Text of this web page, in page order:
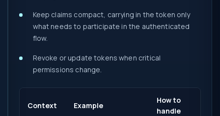
Keep claims compact, carrying in the token only
what needs to participate in the authenticated
flow.
Revoke or update tokens when critical
permissions change.
Context Example
How to
handle